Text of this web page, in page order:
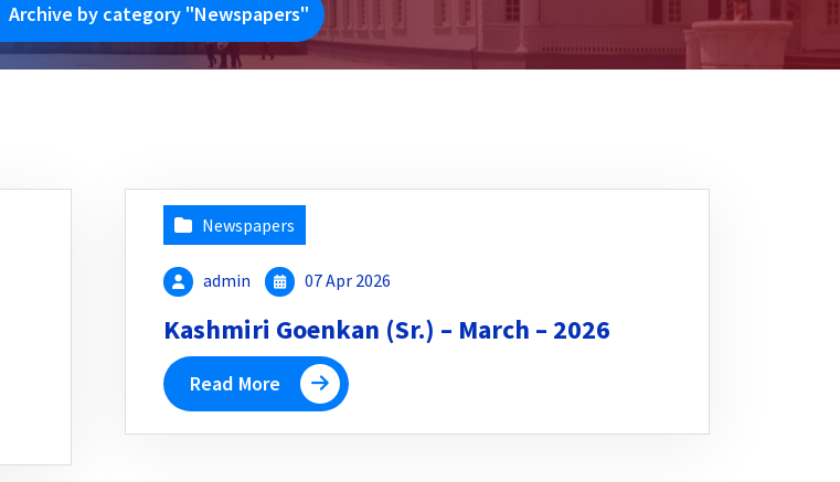
Archive by category "Newspapers"
Newspapers
admin 07 Apr 2026
Kashmiri Goenkan (Sr.) – March – 2026
Read More